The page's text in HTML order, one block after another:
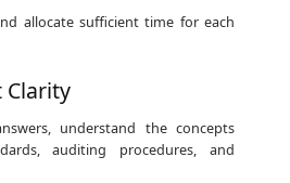
allocate sufficient time for each
Clarity
understand the concepts
auditing procedures, and